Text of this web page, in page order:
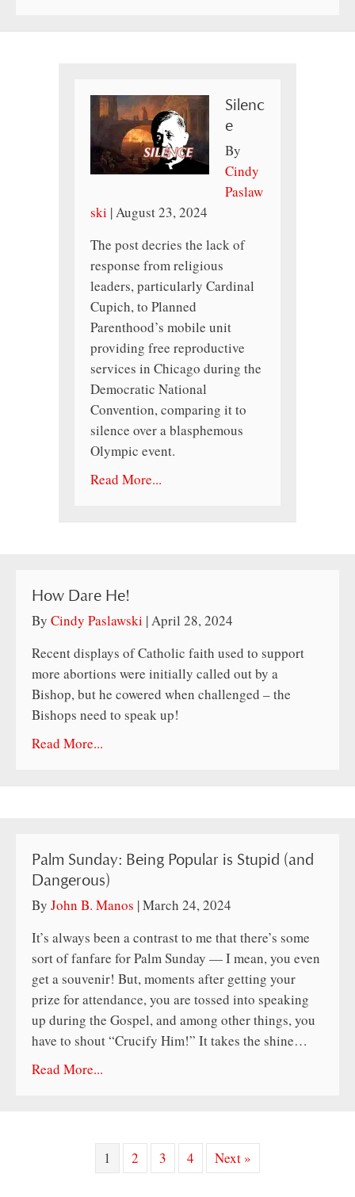
Silenc
e
By
Cindy
Paslaw
ski |August 23, 2024
The post decries the lack of
response from religious
leaders, particularly Cardinal
Cupich, to Planned
Parenthood’s mobile unit
providing free reproductive
services in Chicago during the
Democratic National
Convention, comparing it to
silence over a blasphemous
Olympic event.
Read More...
How Dare He!
By Cindy Paslawski |April 28, 2024
Recent displays of Catholic faith used to support
more abortions were initially called out by a
Bishop, but he cowered when challenged – the
Bishops need to speak up!
Read More...
Palm Sunday: Being Popular is Stupid (and
Dangerous)
By John B. Manos |March 24, 2024
It’s always been a contrast to me that there’s some
sort of fanfare for Palm Sunday — I mean, you even
get a souvenir! But, moments after getting your
prize for attendance, you are tossed into speaking
up during the Gospel, and among other things, you
have to shout “Crucify Him!” It takes the shine…
Read More...
1 2 3 4 Next »